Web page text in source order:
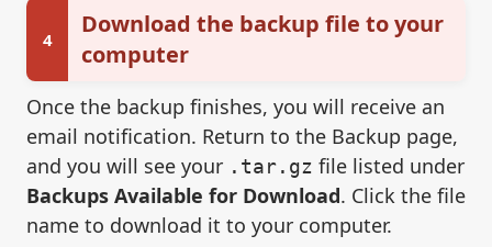
4
Download the backup file to your
computer
Once the backup finishes, you will receive an
email notification. Return to the Backup page,
and you will see your .tar.gz file listed under
Backups Available for Download. Click the file
name to download it to your computer.